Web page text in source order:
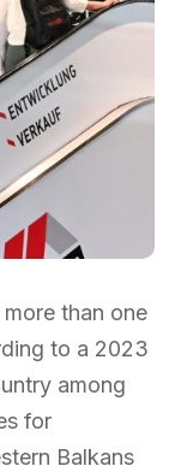
than one
to a 2023
among
for
Balkans